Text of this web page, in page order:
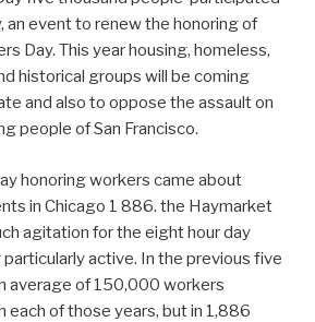
an event to renew the honoring of
Day. This year housing, homeless,
historical groups will be coming
and also to oppose the assault on
people of San Francisco.
honoring workers came about
in Chicago 1 886. the Haymarket
agitation for the eight hour day
active. In the previous five
average of 150,000 workers
each of those years, but in 1,886